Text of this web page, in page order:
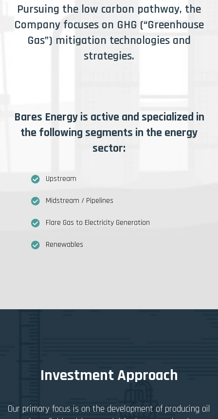
Pursuing the low carbon pathway, the
Company focuses on GHG (“Greenhouse
Gas”) mitigation technologies and
strategies.
Bares Energy is active and specialized in
the following segments in the energy
sector:
Upstream
Midstream / Pipelines
Flare Gas to Electricity Generation
Renewables
Investment Approach
Our primary focus is on the development of producing oil